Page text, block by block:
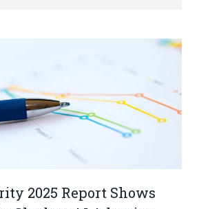
2025 Report Shows